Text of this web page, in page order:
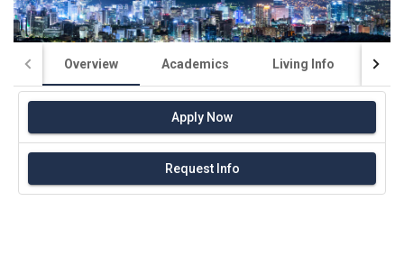
Overview Academics Living Info
Apply Now
Request Info